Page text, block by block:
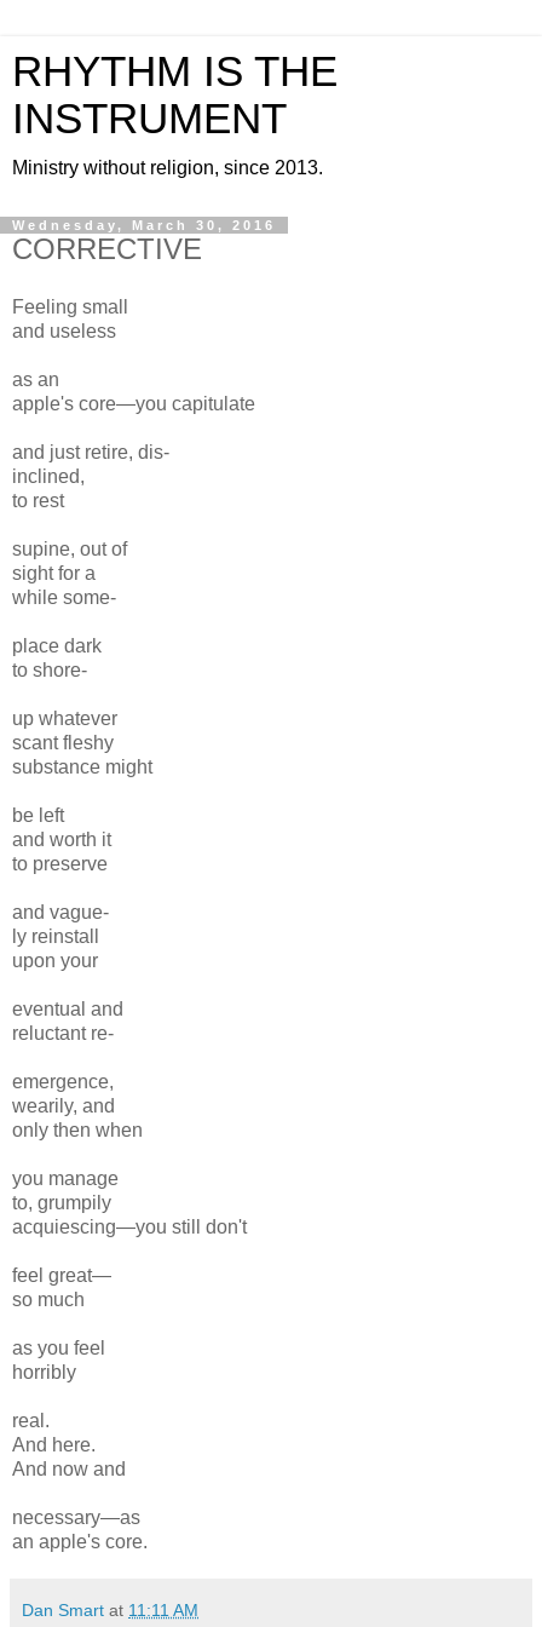
RHYTHM IS THE
INSTRUMENT
Ministry without religion, since 2013.
Wednesday, March 30, 2016
CORRECTIVE
Feeling small
and useless
as an
apple's core—you capitulate
and just retire, dis-
inclined,
to rest
supine, out of
sight for a
while some-
place dark
to shore-
up whatever
scant fleshy
substance might
be left
and worth it
to preserve
and vague-
ly reinstall
upon your
eventual and
reluctant re-
emergence,
wearily, and
only then when
you manage
to, grumpily
acquiescing—you still don't
feel great—
so much
as you feel
horribly
real.
And here.
And now and
necessary—as
an apple's core.
Dan Smart at 11:11 AM